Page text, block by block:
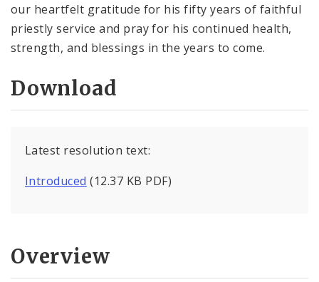
our heartfelt gratitude for his fifty years of faithful
priestly service and pray for his continued health,
strength, and blessings in the years to come.
Download
Latest resolution text:
Introduced (12.37 KB PDF)
Overview